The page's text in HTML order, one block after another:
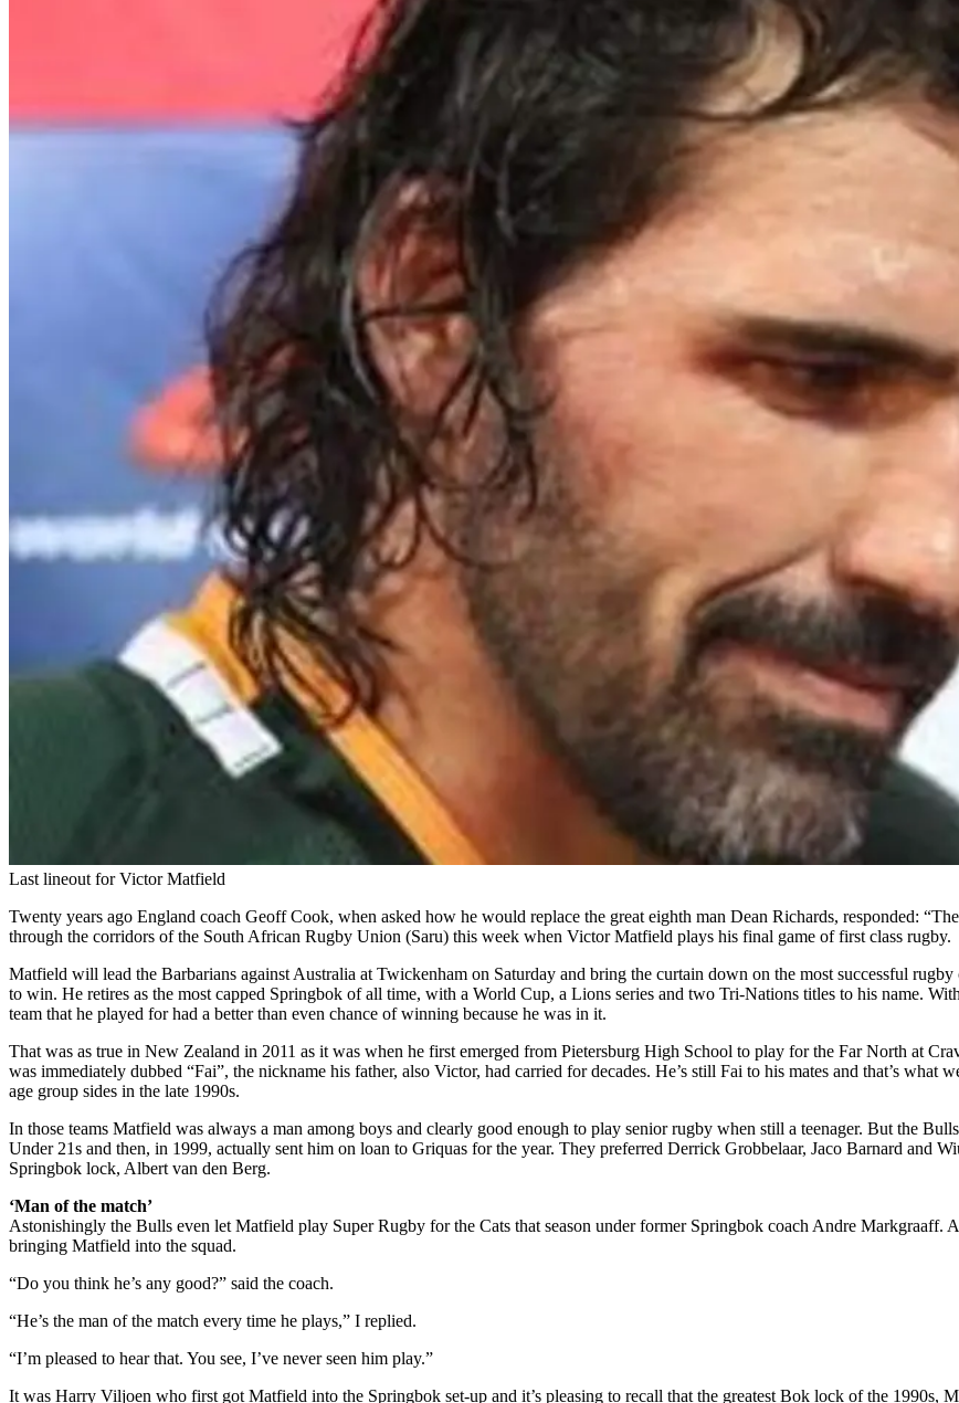
Last lineout for Victor Matfield
Twenty years ago England coach Geoff Cook, when asked how he would replace the great eighth man Dean Richards, responded:
through the corridors of the South African Rugby Union (Saru) this week when Victor Matfield plays his final game of first class rugby.
Matfield will lead the Barbarians against Australia at Twickenham on Saturday and bring the curtain down on the most successful
to win. He retires as the most capped Springbok of all time, with a World Cup, a Lions series and two Tri-Nations titles to his name.
team that he played for had a better than even chance of winning because he was in it.
That was as true in New Zealand in 2011 as it was when he first emerged from Pietersburg High School to play for the Far North at
was immediately dubbed “Fai”, the nickname his father, also Victor, had carried for decades. He’s still Fai to his mates and that’s
age group sides in the late 1990s.
In those teams Matfield was always a man among boys and clearly good enough to play senior rugby when still a teenager. But the
Under 21s and then, in 1999, actually sent him on loan to Griquas for the year. They preferred Derrick Grobbelaar, Jaco Barnard and
Springbok lock, Albert van den Berg.
‘Man of the match’
Astonishingly the Bulls even let Matfield play Super Rugby for the Cats that season under former Springbok coach Andre Markgraaff.
bringing Matfield into the squad.
“Do you think he’s any good?” said the coach.
“He’s the man of the match every time he plays,” I replied.
“I’m pleased to hear that. You see, I’ve never seen him play.”
It was Harry Viljoen who first got Matfield into the Springbok set-up and it’s pleasing to recall that the greatest Bok lock of the 1990s,